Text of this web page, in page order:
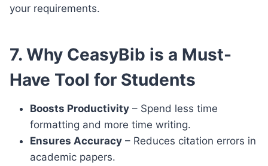
your requirements.
7. Why CeasyBib is a Must-
Have Tool for Students
Boosts Productivity – Spend less time
formatting and more time writing.
Ensures Accuracy – Reduces citation errors in
academic papers.